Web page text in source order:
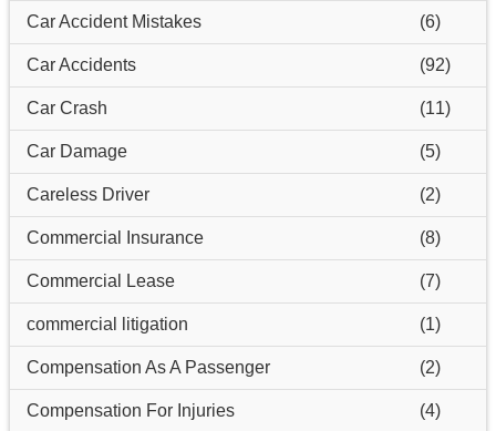
Car Accident Mistakes (6)
Car Accidents (92)
Car Crash (11)
Car Damage (5)
Careless Driver (2)
Commercial Insurance (8)
Commercial Lease (7)
commercial litigation (1)
Compensation As A Passenger (2)
Compensation For Injuries (4)